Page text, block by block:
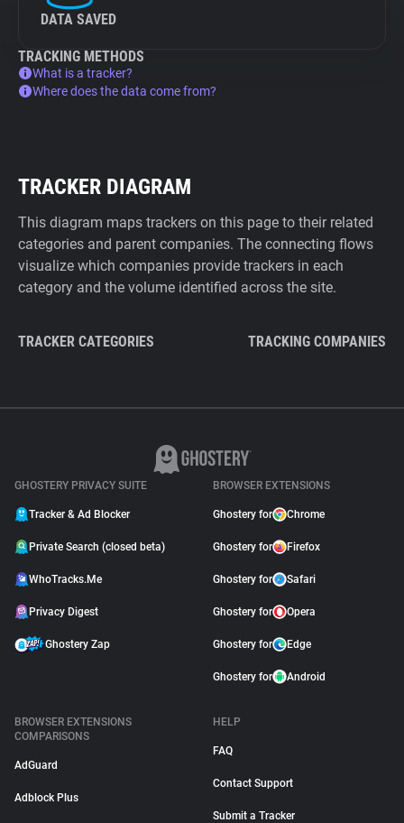
DATA SAVED
TRACKING METHODS
What is a tracker?
Where does the data come from?
TRACKER DIAGRAM
This diagram maps trackers on this page to their related
categories and parent companies. The connecting flows
visualize which companies provide trackers in each
category and the volume identified across the site.
TRACKER CATEGORIES TRACKING COMPANIES
GHOSTERY PRIVACY SUITE
Tracker & Ad Blocker
Private Search (closed beta)
WhoTracks.Me
Privacy Digest
Ghostery Zap
BROWSER EXTENSIONS
Ghostery for Chrome
Ghostery for Firefox
Ghostery for Safari
Ghostery for Opera
Ghostery for Edge
Ghostery for Android
BROWSER EXTENSIONS
COMPARISONS
AdGuard
Adblock Plus
HELP
FAQ
Contact Support
Submit a Tracker